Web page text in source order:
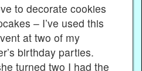
to decorate cookies
– I’ve used this
at two of my
birthday parties.
turned two I had the